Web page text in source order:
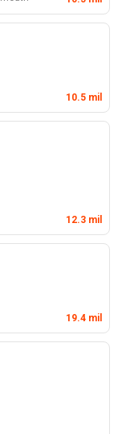
10.5 mil
12.3 mil
19.4 mil